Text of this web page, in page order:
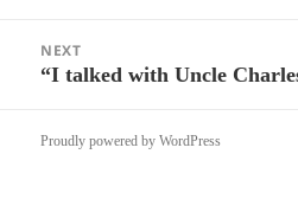
NEXT
Next
“I talked with Uncle
Proudly powered by WordPress